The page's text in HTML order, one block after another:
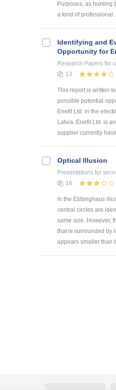
Purposes, as hunting
a kind of professional
Identifying and
Opportunity for
Research Papers for
13
This report is written
possible potential
Enefit Ltd. in the
Latvia. Enefit Ltd. is
supplier currently
Optical Illusion
Presentations for
16
In the Ebbinghaus
central circles are
same size. However,
that is surrounded by
appears smaller than